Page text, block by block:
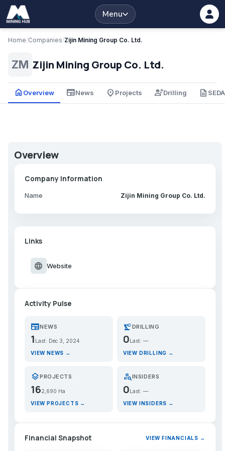
Menu
Home/Companies/Zijin Mining Group Co. Ltd.
ZM Zijin Mining Group Co. Ltd.
home Overview newspaperNews place Projects engineeringDrilling description
Overview
Company Information
Name Zijin Mining Group Co. Ltd.
Links
language Website
Activity Pulse
newspaperNEWS
1 Last: Dec 3, 2024
VIEW NEWS →
precision_manufacturingDRILLING
0 Last: —
VIEW DRILLING →
layersPROJECTS
162,690 Ha
VIEW PROJECTS →
person_searchINSIDERS
0Last: —
VIEW INSIDERS →
Financial Snapshot VIEW FINANCIALS →